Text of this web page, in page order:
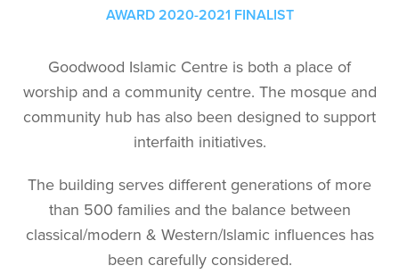
AWARD 2020-2021 FINALIST
Goodwood Islamic Centre is both a place of
worship and a community centre. The mosque and
community hub has also been designed to support
interfaith initiatives.
The building serves different generations of more
than 500 families and the balance between
classical/modern & Western/Islamic influences has
been carefully considered.